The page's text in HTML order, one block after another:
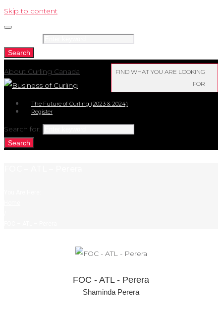
Skip to content
Search
About Curling Canada
FIND WHAT YOU ARE LOOKING
FOR
The Future of Curling (2023 & 2024)
Register
Search for:
Search
FOC - ATL - Perera
Shaminda Perera